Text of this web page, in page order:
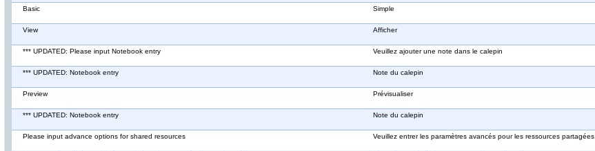
Basic Simple
View Afficher
*** UPDATED: Please input Notebook entry Veuillez ajouter une note dans le calepin
*** UPDATED: Notebook entry Note du calepin
Preview Prévisualiser
*** UPDATED: Notebook entry Note du calepin
Please input advance options for shared resources Veuillez entrer les paramètres avancés pour les ressources partagées